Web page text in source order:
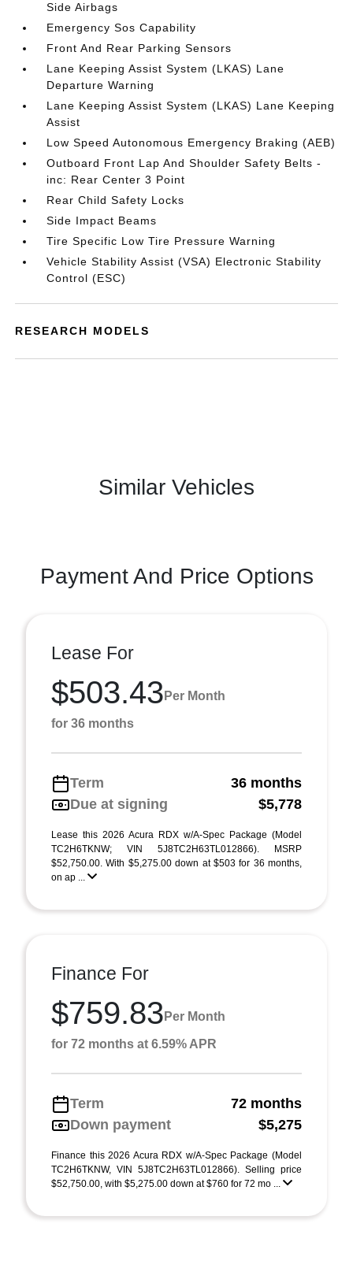
Side Airbags
Emergency Sos Capability
Front And Rear Parking Sensors
Lane Keeping Assist System (LKAS) Lane
Departure Warning
Lane Keeping Assist System (LKAS) Lane Keeping
Assist
Low Speed Autonomous Emergency Braking (AEB)
Outboard Front Lap And Shoulder Safety Belts -
inc: Rear Center 3 Point
Rear Child Safety Locks
Side Impact Beams
Tire Specific Low Tire Pressure Warning
Vehicle Stability Assist (VSA) Electronic Stability
Control (ESC)
RESEARCH MODELS
Similar Vehicles
Payment And Price Options
Lease For
$503.43 Per Month
for 36 months
Term
36 months
Due at signing
$5,778
Lease this 2026 Acura RDX w/A-Spec Package (Model
TC2H6TKNW; VIN 5J8TC2H63TL012866). MSRP
$52,750.00. With $5,275.00 down at $503 for 36 months,
on ap ...
Finance For
$759.83 Per Month
for 72 months at 6.59% APR
Term
72 months
Down payment
$5,275
Finance this 2026 Acura RDX w/A-Spec Package (Model
TC2H6TKNW, VIN 5J8TC2H63TL012866). Selling price
$52,750.00, with $5,275.00 down at $760 for 72 mo ...